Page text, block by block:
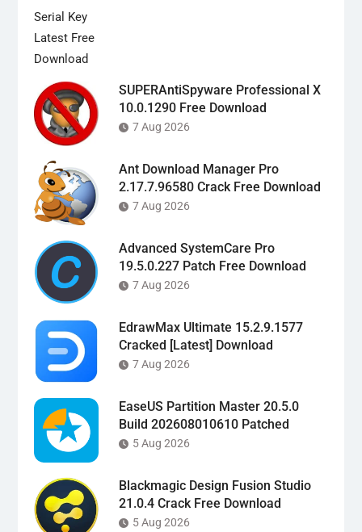
SUPERAntiSpyware Professional X
10.0.1290 Free Download
7 Aug 2026
Ant Download Manager Pro
2.17.7.96580 Crack Free Download
7 Aug 2026
Advanced SystemCare Pro
19.5.0.227 Patch Free Download
7 Aug 2026
EdrawMax Ultimate 15.2.9.1577
Cracked [Latest] Download
7 Aug 2026
EaseUS Partition Master 20.5.0
Build 202608010610 Patched
5 Aug 2026
Blackmagic Design Fusion Studio
21.0.4 Crack Free Download
5 Aug 2026